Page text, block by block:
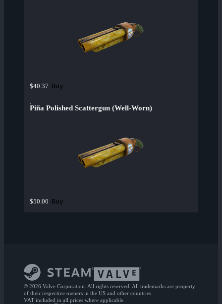
$40.37 Buy
Piña Polished Scattergun (Well-Worn)
$50.00 Buy
© 2026 Valve Corporation. All rights reserved. All trademarks are property
of their respective owners in the US and other countries.
VAT included in all prices where applicable.